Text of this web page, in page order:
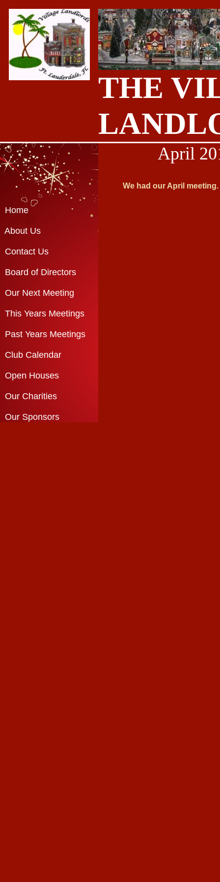
THE
Home
About Us
Contact Us
Board of Directors
Our Next Meeting
This Years Meetings
Past Years Meetings
Club Calendar
Open Houses
Our Charities
Our Sponsors
April
We had our April